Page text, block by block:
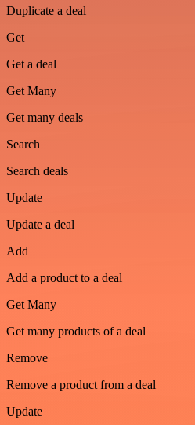
Duplicate a deal
Get
Get a deal
Get Many
Get many deals
Search
Search deals
Update
Update a deal
Add
Add a product to a deal
Get Many
Get many products of a deal
Remove
Remove a product from a deal
Update